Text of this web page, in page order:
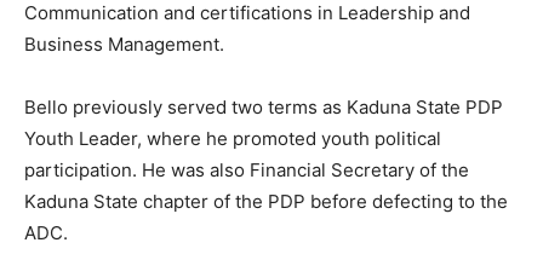
Communication and certifications in Leadership and
Business Management.
Bello previously served two terms as Kaduna State PDP
Youth Leader, where he promoted youth political
participation. He was also Financial Secretary of the
Kaduna State chapter of the PDP before defecting to the
ADC.